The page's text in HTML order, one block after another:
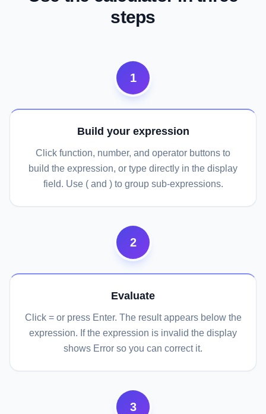
steps
1
Build your expression
Click function, number, and operator buttons to
build the expression, or type directly in the display
field. Use ( and ) to group sub-expressions.
2
Evaluate
Click = or press Enter. The result appears below the
expression. If the expression is invalid the display
shows Error so you can correct it.
3